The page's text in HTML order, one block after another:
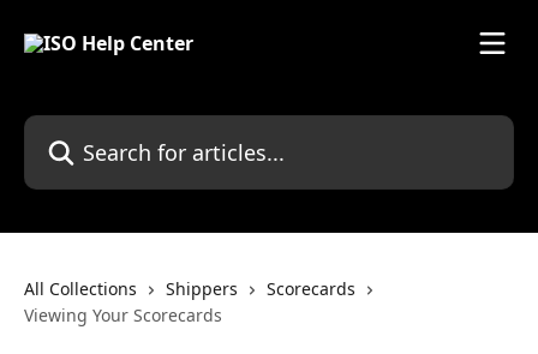
Search for articles...
All Collections Shippers
Scorecards
Viewing Your Scorecards